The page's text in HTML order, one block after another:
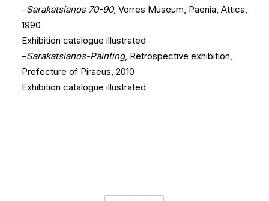
–Sarakatsianos 70-90, Vorres Museum, Paenia, Attica,
1990
Exhibition catalogue illustrated
–Sarakatsianos-Painting, Retrospective exhibition,
Prefecture of Piraeus, 2010
Exhibition catalogue illustrated